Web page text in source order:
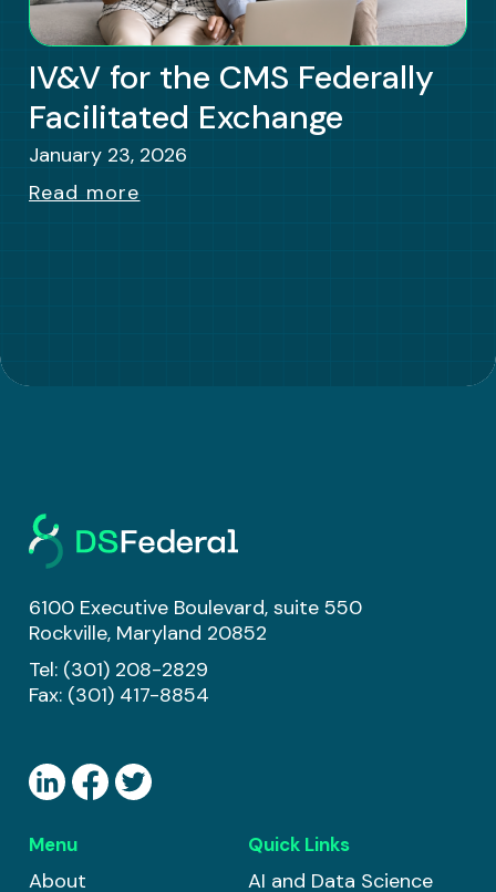
IV&V for the CMS Federally
Facilitated Exchange
January 23, 2026
Read more
6100 Executive Boulevard, suite 550
Rockville, Maryland 20852
Tel: (301) 208-2829
Fax: (301) 417-8854
Menu
About
Quick Links
AI and Data Science